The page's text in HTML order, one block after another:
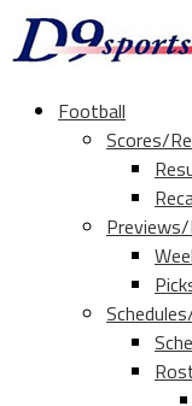
Football
Scores/